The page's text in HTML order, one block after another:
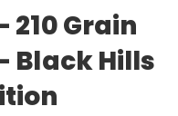
210 Grain
Black Hills